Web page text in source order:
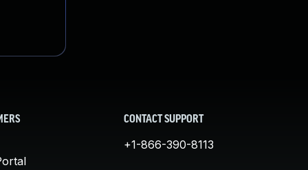
CONTACT SUPPORT
+1-866-390-8113